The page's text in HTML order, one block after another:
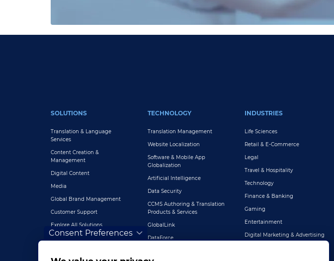
SOLUTIONS
Translation & Language
Services
Content Creation &
Management
Digital Content
Media
Global Brand Management
Customer Support
Explore All Solutions
TECHNOLOGY
Translation Management
Website Localization
Software & Mobile App
Globalization
Artificial Intelligence
Data Security
CCMS Authoring & Translation
Products & Services
GlobalLink
DataForce
INDUSTRIES
Life Sciences
Retail & E-Commerce
Legal
Travel & Hospitality
Technology
Finance & Banking
Gaming
Entertainment
Digital Marketing & Advertising
Consent Preferences